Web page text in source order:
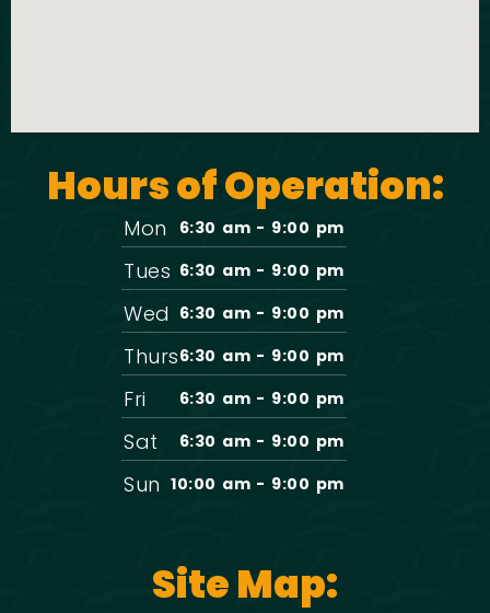
Hours of Operation:
Mon 6:30 am - 9:00 pm
Tues 6:30 am - 9:00 pm
Wed 6:30 am - 9:00 pm
Thurs6:30 am - 9:00 pm
Fri 6:30 am - 9:00 pm
Sat 6:30 am - 9:00 pm
Sun 10:00 am - 9:00 pm
Site Map: